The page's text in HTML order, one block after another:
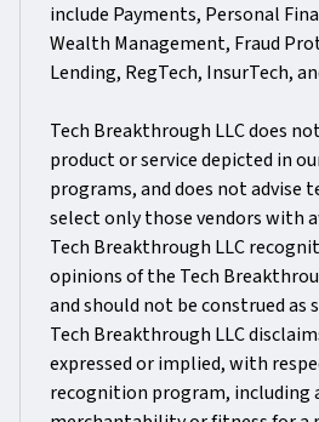
include Payments, Personal
Wealth Management, Fraud
Lending, RegTech, InsurTech,
Tech Breakthrough LLC does
product or service depicted in
programs, and does not advise
select only those vendors with
Tech Breakthrough LLC
opinions of the Tech
and should not be construed
Tech Breakthrough LLC
expressed or implied, with
recognition program, including